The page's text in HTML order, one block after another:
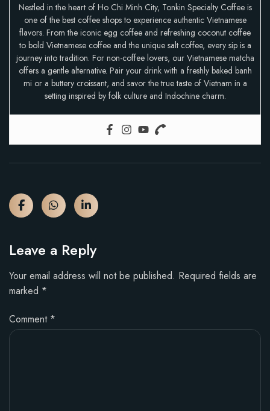
Nestled in the heart of Ho Chi Minh City, Tonkin Specialty Coffee is
one of the best coffee shops to experience authentic Vietnamese
flavors. From the iconic egg coffee and refreshing coconut coffee
to bold Vietnamese coffee and the unique salt coffee, every sip is a
journey into tradition. For non-coffee lovers, our Vietnamese matcha
offers a gentle alternative. Pair your drink with a freshly baked banh
mi or a buttery croissant, and savor the true taste of Vietnam in a
setting inspired by folk culture and Indochine charm.
Leave a Reply
Your email address will not be published. Required fields are
marked *
Comment *